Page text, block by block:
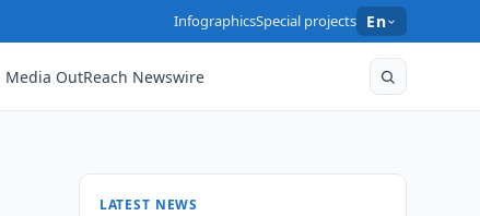
InfographicsSpecial projects En
Media OutReach Newswire
LATEST NEWS